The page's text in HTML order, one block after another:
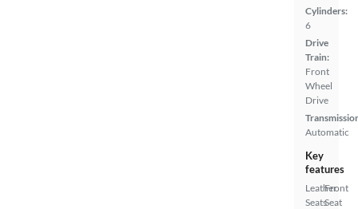
Cylinders:
6
Drive
Train:
Front
Wheel
Drive
Automatic
Key
features
Leather
Seats
Front
Seat